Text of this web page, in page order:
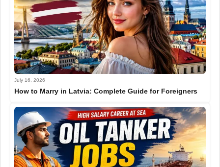
July 16, 2026
How to Marry in Latvia: Complete Guide for Foreigners